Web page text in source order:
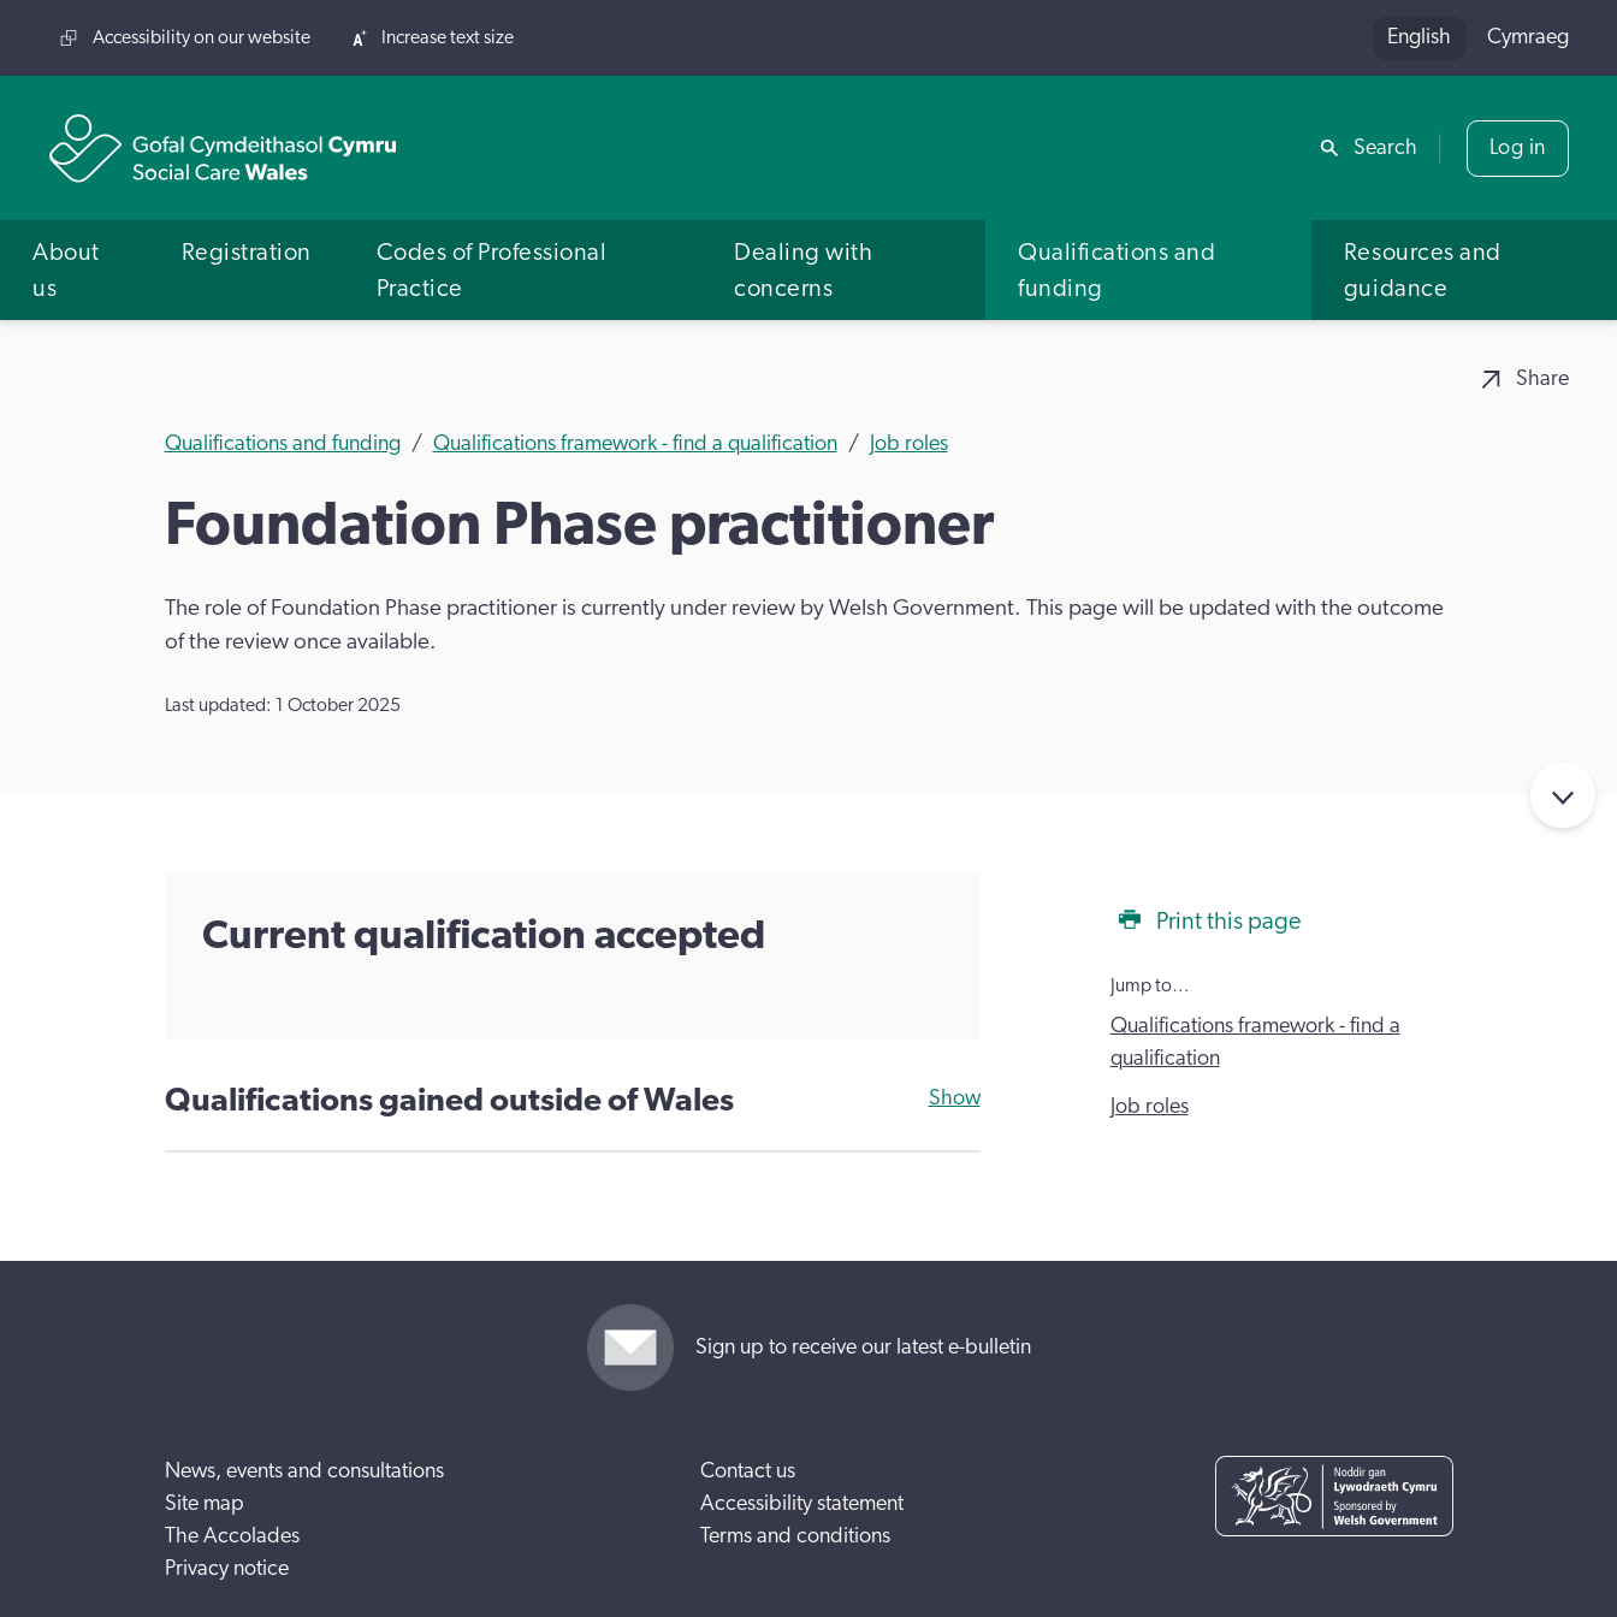
Share
Accessibility on our website Increase text size English Cymraeg
Search Log in
About
us
Registration
Codes of Professional
Practice
Dealing with
concerns
Qualifications and
funding
Resources and
guidance
Share
Qualifications and funding Qualifications framework - find a qualification Job roles
Foundation Phase practitioner
The role of Foundation Phase practitioner is currently under review by Welsh Government. This page will be updated with the outcome
of the review once available.
Last updated: 1 October 2025
Current qualification accepted
Qualifications gained outside of Wales Show
Print this page
Jump to…
Qualifications framework - find a
qualification
Job roles
Sign up to receive our latest e-bulletin
News, events and consultations
Site map
The Accolades
Privacy notice
Contact us
Accessibility statement
Terms and conditions